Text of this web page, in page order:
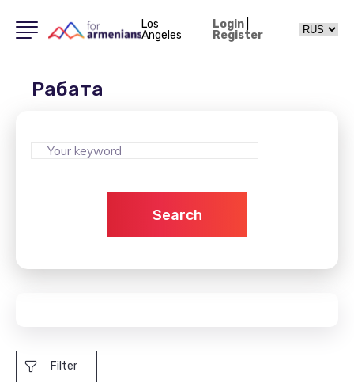
Los
Angeles
Login|
Register
Рабата
Search
Filter